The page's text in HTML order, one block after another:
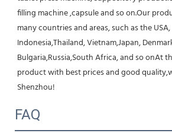
filling machine ,capsule and so on.Our
many countries and areas, such as the
Indonesia,Thailand, Vietnam,Japan,
Bulgaria,Russia,South Africa, and so onAt
product with best prices and good
Shenzhou!
FAQ